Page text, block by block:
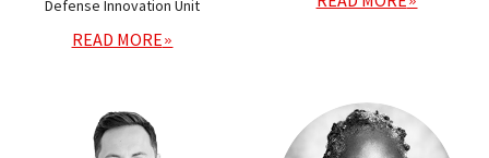
Defense Innovation Unit
READ MORE